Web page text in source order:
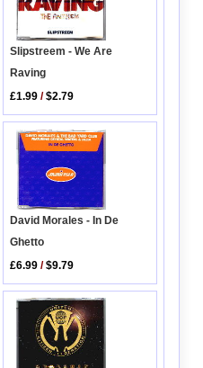
Slipstreem - We Are
Raving
£1.99 /$2.79
David Morales - In De
Ghetto
£6.99 /$9.79